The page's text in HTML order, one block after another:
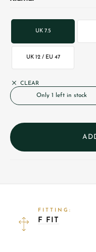
UK 7.5
UK 12 / EU 47
CLEAR
Only 1 left in stock
FITTING:
F FIT